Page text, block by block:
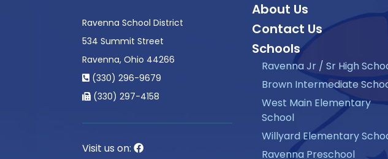
Ravenna School District
534 Summit Street
Ravenna, Ohio 44266
(330) 296-9679
(330) 297-4158
Visit us on:
About Us
Contact Us
Schools
Ravenna Jr / Sr High
Brown Intermediate
West Main Elementary
School
Willyard Elementary
Ravenna Preschool